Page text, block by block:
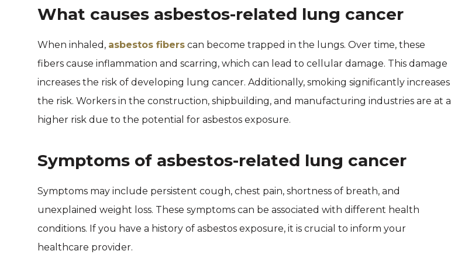
What causes asbestos-related lung cancer
When inhaled, asbestos fibers can become trapped in the lungs. Over time, these
fibers cause inflammation and scarring, which can lead to cellular damage. This damage
increases the risk of developing lung cancer. Additionally, smoking significantly increases
the risk. Workers in the construction, shipbuilding, and manufacturing industries are at a
higher risk due to the potential for asbestos exposure.
Symptoms of asbestos-related lung cancer
Symptoms may include persistent cough, chest pain, shortness of breath, and
unexplained weight loss. These symptoms can be associated with different health
conditions. If you have a history of asbestos exposure, it is crucial to inform your
healthcare provider.